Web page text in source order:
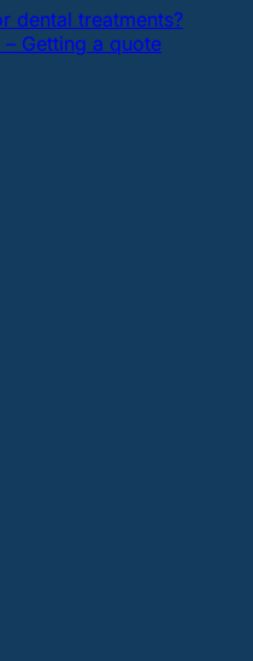
dental treatments?
Getting a quote